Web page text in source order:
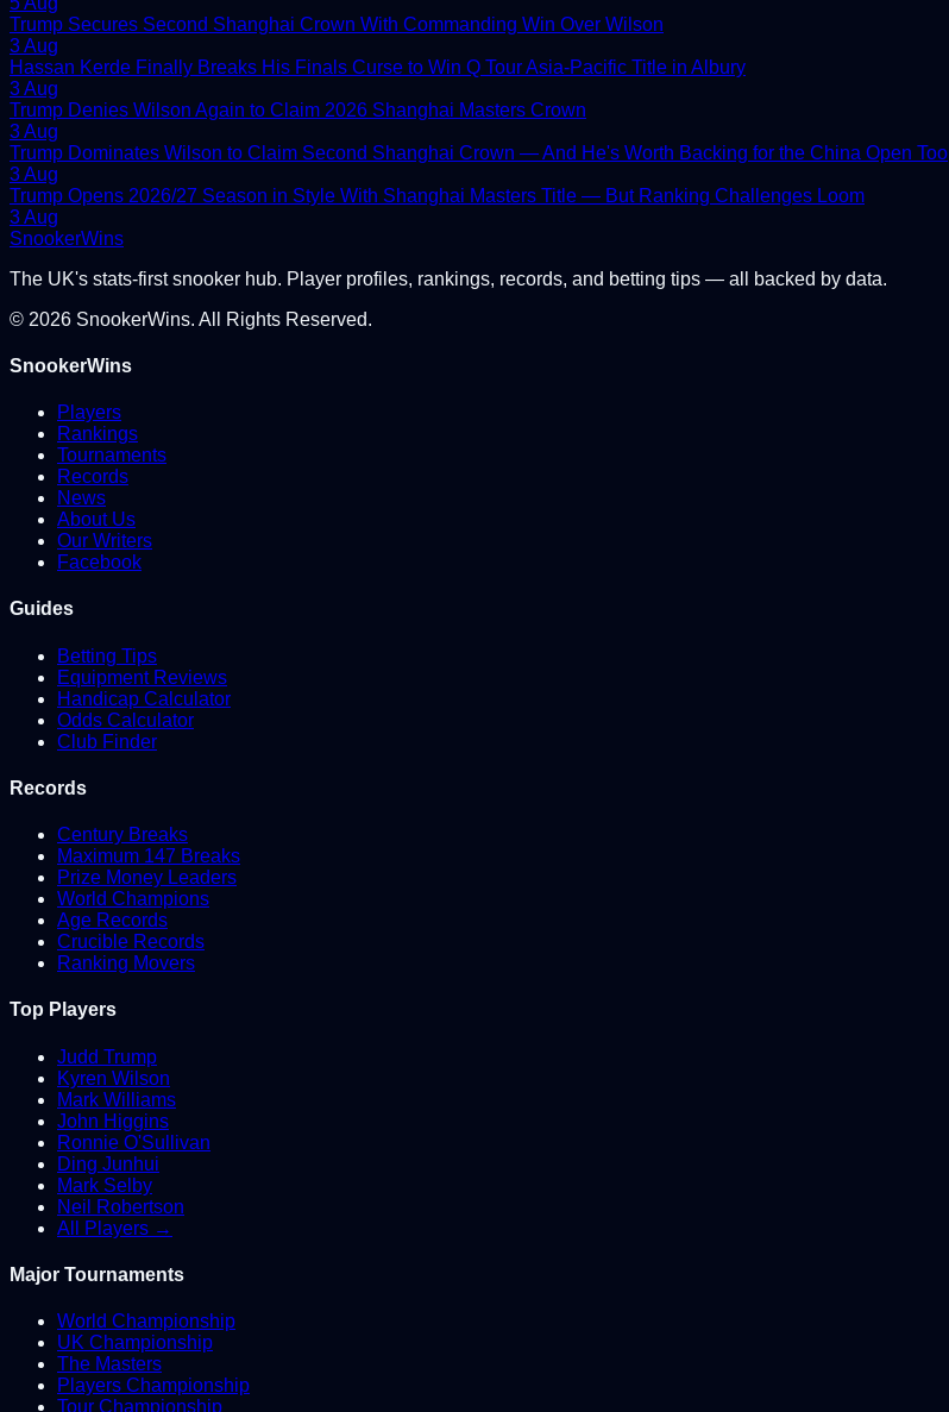
Trump Secures Second Shanghai Crown With Commanding Win Over Wilson
3 Aug
Hassan Kerde Finally Breaks His Finals Curse to Win Q Tour Asia-Pacific Title in Albury
3 Aug
Trump Denies Wilson Again to Claim 2026 Shanghai Masters Crown
3 Aug
Trump Dominates Wilson to Claim Second Shanghai Crown — And He's Worth Backing for the China Open Too
3 Aug
Trump Opens 2026/27 Season in Style With Shanghai Masters Title — But Ranking Challenges Loom
3 Aug
SnookerWins
The UK's stats-first snooker hub. Player profiles, rankings, records, and betting tips — all backed by data.
© 2026 SnookerWins. All Rights Reserved.
SnookerWins
Players
Rankings
Tournaments
Records
News
About Us
Our Writers
Facebook
Guides
Betting Tips
Equipment Reviews
Handicap Calculator
Odds Calculator
Club Finder
Records
Century Breaks
Maximum 147 Breaks
Prize Money Leaders
World Champions
Age Records
Crucible Records
Ranking Movers
Top Players
Judd Trump
Kyren Wilson
Mark Williams
John Higgins
Ronnie O'Sullivan
Ding Junhui
Mark Selby
Neil Robertson
All Players →
Major Tournaments
World Championship
UK Championship
The Masters
Players Championship
Tour Championship